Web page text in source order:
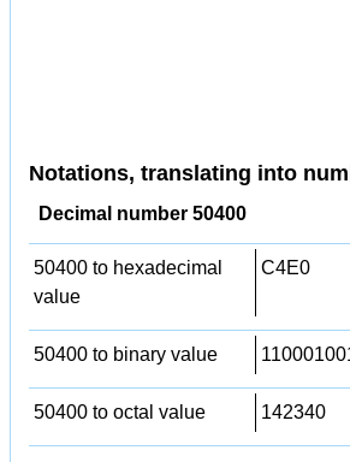
Notations, translating into
Decimal number 50400
50400 to hexadecimal
value
C4E0
50400 to binary value
50400 to octal value 142340